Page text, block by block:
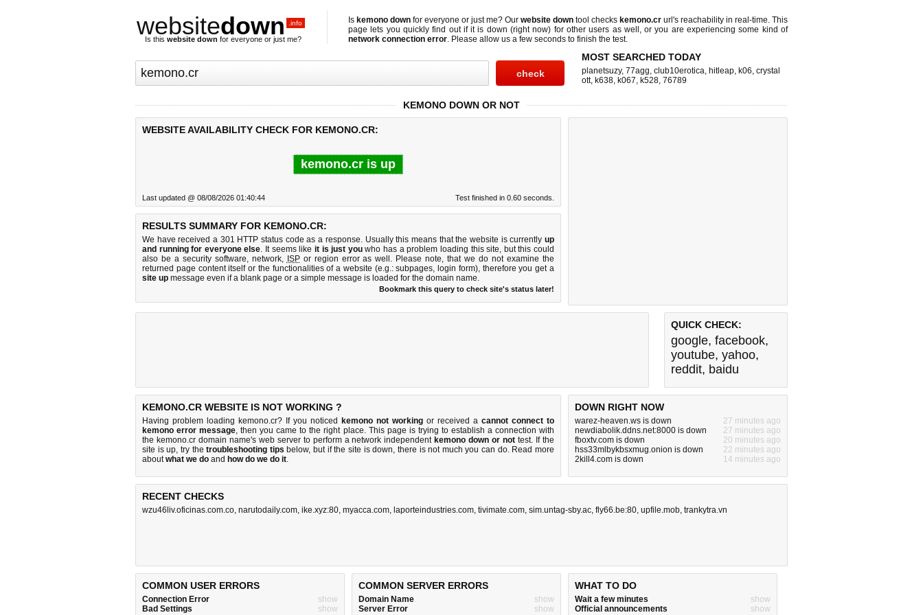
websitedown .info
Is this website down for everyone or just me?
Is kemono down for everyone or just me? Our website down tool checks kemono.cr url's reachability in real-time. This
page lets you quickly find out ifit is down (right now) for other users as well, or you are experiencing some kind of
network connection error. Please allow us a few seconds to finish the test.
MOST SEARCHED TODAY
planetsuzy, 77agg, club10erotica, hitleap, k06, crystal
ott, k638, k067, k528, 76789
KEMONO DOWN OR NOT
WEBSITE AVAILABILITY CHECK FOR KEMONO.CR:
kemono.cr is up
Last updated @ 08/08/2026 01:40:44 Test finished in 0.60 seconds.
RESULTS SUMMARY FOR KEMONO.CR:
We have received a 301 HTTP status code as a response. Usually this means that the website is currently up
and running for everyone else. It seems like it is just youwho has a problem loading this site, but this could
also be a security software, network, ISPor region error as well. Please note, that we do not examine the
returned page content itself or the functionalities of a website (e.g.: subpages, login form), therefore you get a
site up message even if a blank page or a simple message is loaded for the domain name.
Bookmark this query to check site's status later!
QUICK CHECK:
google, facebook,
youtube, yahoo,
reddit, baidu
KEMONO.CR WEBSITE IS NOT WORKING ?
Having problem loading kemono.cr? If you noticed kemono not working or received a cannot connect to
kemono error message, then you came to the right place. This page is trying to establish a connection with
the kemono.cr domain name's web server to perform a network independent kemono down or not test. If the
site is up, try thetroubleshooting tips below, but if the site is down, there isnot much you can do. Read more
aboutwhat we do and how do we do it.
DOWN RIGHT NOW
warez-heaven.ws is down
27 minutes ago
newdiabolik.ddns.net:8000 is down
27 minutes ago
fboxtv.com is down
20 minutes ago
hss33mlbykbsxmug.onion is down
22 minutes ago
2kill4.com is down
14 minutes ago
RECENT CHECKS
wzu46liv.oficinas.com.co, narutodaily.com, ike.xyz:80, myacca.com, laporteindustries.com, tivimate.com, sim.untag-sby.ac, fly66.be:80, upfile.mob, trankytra.vn
COMMON USER ERRORS
Connection Error
show
Bad Settings
show
COMMON SERVER ERRORS
Domain Name
show
Server Error
show
WHAT TO DO
Wait a few minutes
show
Official announcements
show